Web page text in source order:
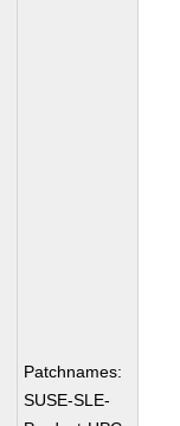
Patchnames:
SUSE-SLE-